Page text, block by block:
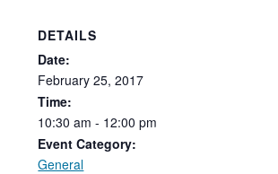
DETAILS
Date:
February 25, 2017
Time:
10:30 am - 12:00 pm
Event Category:
General